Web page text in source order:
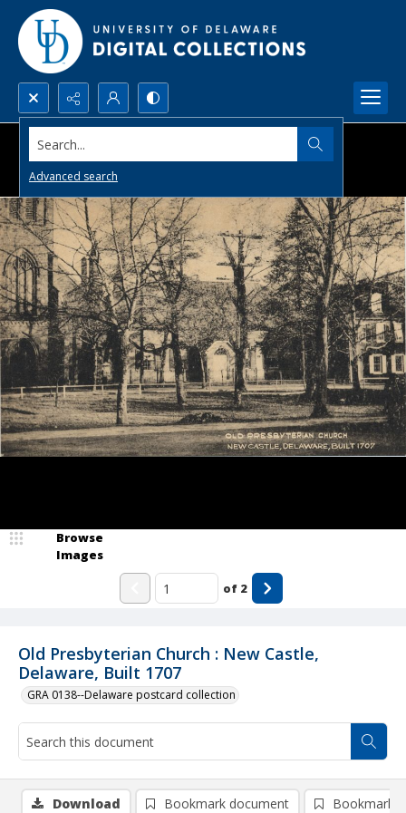
Search...
Advanced search
Old Presbyterian Church : New Castle,
Delaware, Built 1707
GRA 0138--Delaware postcard collection
Browse
Images
of 2
Download Bookmark document Bookmark